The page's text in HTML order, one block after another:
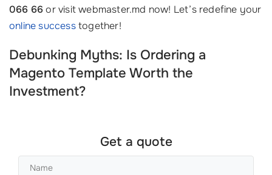
066 66or visit webmaster.md now! Let’s redefine your
online successtogether!
Debunking Myths: Is Ordering a
Magento Template Worth the
Investment?
Get a quote